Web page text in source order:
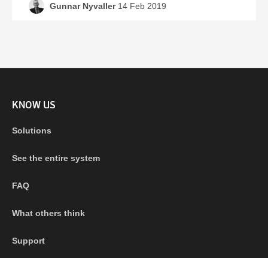
Gunnar Nyvaller 14 Feb 2019
KNOW US
Solutions
See the entire system
FAQ
What others think
Support